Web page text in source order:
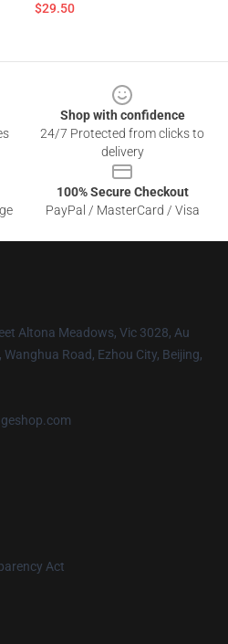
$29.50
Shop with confidence
24/7 Protected from clicks to
delivery
100% Secure Checkout
PayPal / MasterCard / Visa
Altona Meadows, Vic 3028, Au
Wanghua Road, Ezhou City, Beijing,
Act